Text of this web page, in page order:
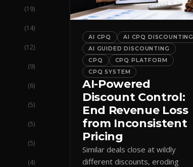
(19)
(14)
(12)
(9)
(6)
(5)
(5)
(5)
(4)
AI CPQ
AI CPQ DISCOUNTING
AI GUIDED DISCOUNTING
CPQ
CPQ PLATFORM
CPQ SYSTEM
AI-Powered
Discount Control:
End Revenue Loss
from Inconsistent
Pricing
Similar deals close at wildly
different discounts, eroding